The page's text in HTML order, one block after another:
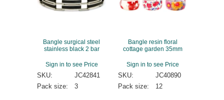
Bangle surgical steel
stainless black 2 bar
Sign in to see Price
SKU:
JC42841
Pack size:
3
Bangle resin floral
cottage garden 35mm
Sign in to see Price
SKU:
JC40890
Pack size:
12